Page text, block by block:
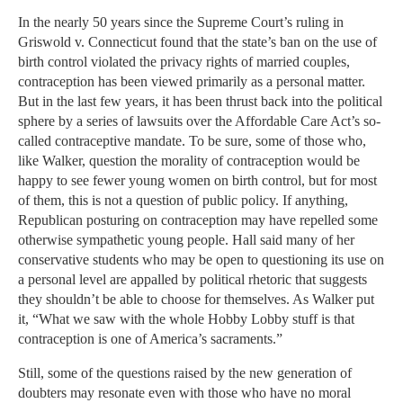
In the nearly 50 years since the Supreme Court’s ruling in
Griswold v. Connecticut found that the state’s ban on the use of
birth control violated the privacy rights of married couples,
contraception has been viewed primarily as a personal matter.
But in the last few years, it has been thrust back into the political
sphere by a series of lawsuits over the Affordable Care Act’s so-
called contraceptive mandate. To be sure, some of those who,
like Walker, question the morality of contraception would be
happy to see fewer young women on birth control, but for most
of them, this is not a question of public policy. If anything,
Republican posturing on contraception may have repelled some
otherwise sympathetic young people. Hall said many of her
conservative students who may be open to questioning its use on
a personal level are appalled by political rhetoric that suggests
they shouldn’t be able to choose for themselves. As Walker put
it, “What we saw with the whole Hobby Lobby stuff is that
contraception is one of America’s sacraments.”
Still, some of the questions raised by the new generation of
doubters may resonate even with those who have no moral